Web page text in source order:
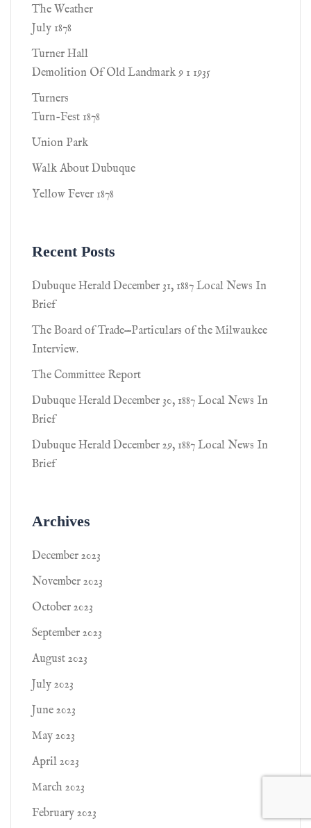
The Weather
July 1878
Turner Hall
Demolition Of Old Landmark 9 1 1935
Turners
Turn-Fest 1878
Union Park
Walk About Dubuque
Yellow Fever 1878
Recent Posts
Dubuque Herald December 31, 1887 Local News In
Brief
The Board of Trade—Particulars of the Milwaukee
Interview.
The Committee Report
Dubuque Herald December 30, 1887 Local News In
Brief
Dubuque Herald December 29, 1887 Local News In
Brief
Archives
December 2023
November 2023
October 2023
September 2023
August 2023
July 2023
June 2023
May 2023
April 2023
March 2023
February 2023